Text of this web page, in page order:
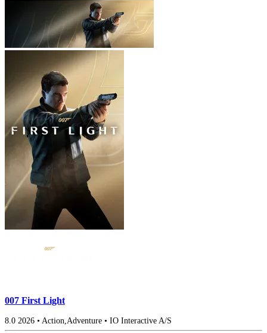
007 First Light
8.0 2026 • Action,Adventure • IO Interactive A/S